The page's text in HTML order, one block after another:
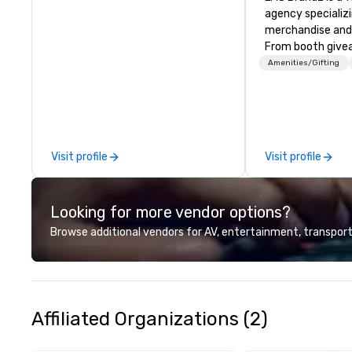
Visit profile
agency
merchandise
From booth
branded
choose from,
industry
commitment to
customer
deliver smart,
designed to
experience
to finish. We are also a certified
Amenities/Gifting
Visit profile
Looking for more vendor options?
Browse additional vendors for AV, entertainment,
Affiliated Organizations (2)